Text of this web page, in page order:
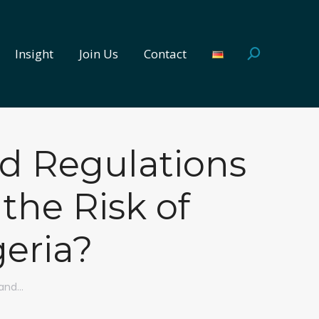
Insight Join Us Contact Search:
Regulations
Risk of